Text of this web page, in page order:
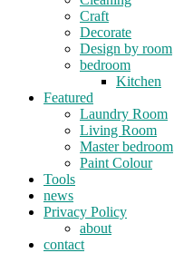
Craft
Decorate
Design by room
bedroom
Kitchen
Featured
Laundry Room
Living Room
Master bedroom
Paint Colour
Tools
news
Privacy Policy
about
contact